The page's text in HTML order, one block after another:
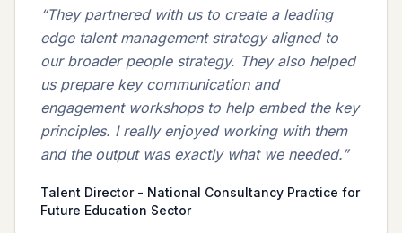
“They partnered with us to create a leading
edge talent management strategy aligned to
our broader people strategy. They also helped
us prepare key communication and
engagement workshops to help embed the key
principles. I really enjoyed working with them
and the output was exactly what we needed.”
Talent Director - National Consultancy Practice for
Future Education Sector